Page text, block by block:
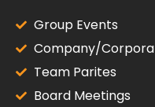
Group Events
Company/
Team Parites
Board Meetings